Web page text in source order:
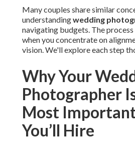
Many couples share similar
understandingwedding
navigating budgets. The
when you concentrate on
vision. We'll explore each step
Why Your
Photographer
Most
You’ll Hire